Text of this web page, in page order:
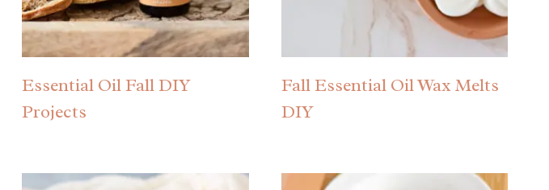
Essential Oil Fall DIY
Projects
Fall Essential Oil Wax Melts
DIY